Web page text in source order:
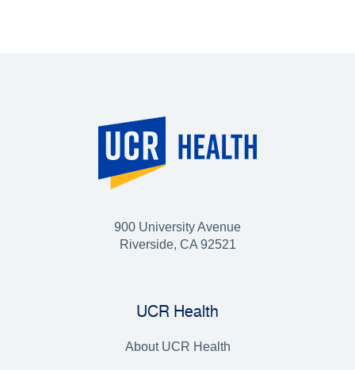
900 University Avenue
Riverside, CA 92521
UCR Health
About UCR Health